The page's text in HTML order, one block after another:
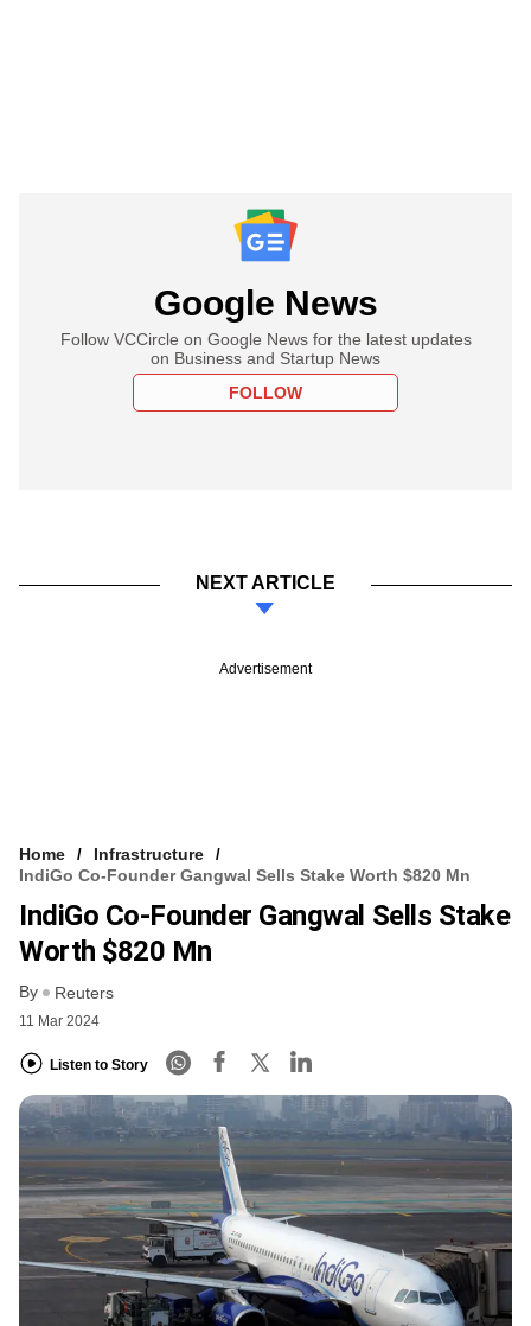
Google News
Follow VCCircle on Google News for the latest updates
on Business and Startup News
FOLLOW
NEXT ARTICLE
Advertisement
Home
Infrastructure
IndiGo Co-Founder Gangwal Sells Stake Worth $820 Mn
IndiGo Co-Founder Gangwal Sells Stake
Worth $820 Mn
By Reuters
11 Mar 2024
Listen to Story